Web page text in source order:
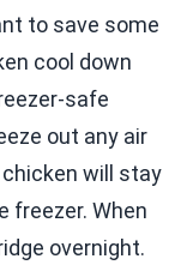
to save some
cool down
safe
out any air
will stay
freezer. When
overnight.